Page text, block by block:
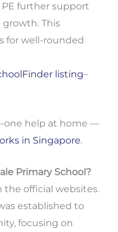
further support
growth. This
for well-rounded
listing–
one help at home —
in Singapore.
Primary School?
the official websites.
established to
focusing on